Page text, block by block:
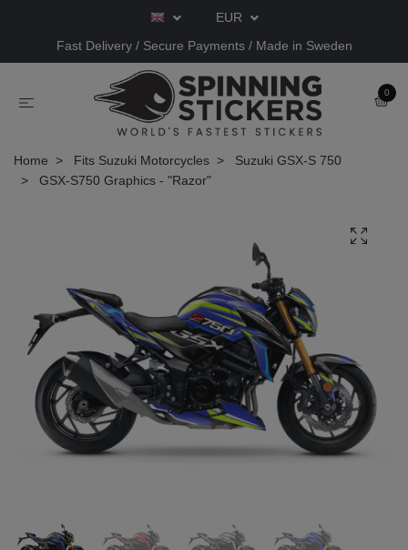
EUR
Fast Delivery / Secure Payments / Made in Sweden
0
Home Fits Suzuki Motorcycles
Suzuki GSX-S 750
GSX-S750 Graphics - "Razor"